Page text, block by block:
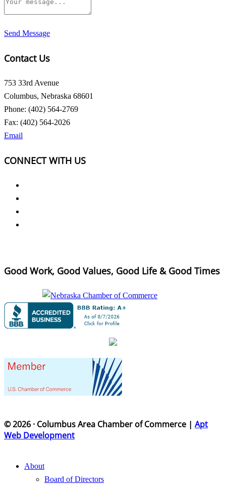
Send Message
Contact Us
753 33rd Avenue
Columbus, Nebraska 68601
Phone: (402) 564-2769
Fax: (402) 564-2026
Email
CONNECT WITH US
Good Work, Good Values, Good Life & Good Times
© 2026 · Columbus Area Chamber of Commerce | Apt
Web Development
About
Board of Directors